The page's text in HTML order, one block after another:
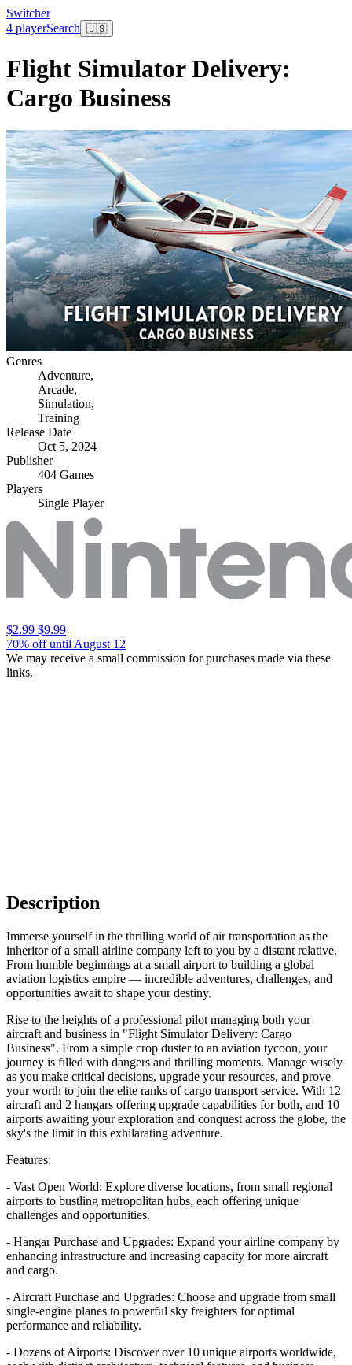
Switcher
4 playerSearch 🇺🇸
Flight Simulator Delivery:
Cargo Business
Genres
Adventure,
Arcade,
Simulation,
Training
Release Date
Oct 5, 2024
Publisher
404 Games
Players
Single Player
$2.99 $9.99
70% off until August 12
We may receive a small commission for purchases made via these
links.
Description
Immerse yourself in the thrilling world of air transportation as the
inheritor of a small airline company left to you by a distant relative.
From humble beginnings at a small airport to building a global
aviation logistics empire — incredible adventures, challenges, and
opportunities await to shape your destiny.
Rise to the heights of a professional pilot managing both your
aircraft and business in "Flight Simulator Delivery: Cargo
Business". From a simple crop duster to an aviation tycoon, your
journey is filled with dangers and thrilling moments. Manage wisely
as you make critical decisions, upgrade your resources, and prove
your worth to join the elite ranks of cargo transport service. With 12
aircraft and 2 hangars offering upgrade capabilities for both, and 10
airports awaiting your exploration and conquest across the globe, the
sky's the limit in this exhilarating adventure.
Features:
- Vast Open World: Explore diverse locations, from small regional
airports to bustling metropolitan hubs, each offering unique
challenges and opportunities.
- Hangar Purchase and Upgrades: Expand your airline company by
enhancing infrastructure and increasing capacity for more aircraft
and cargo.
- Aircraft Purchase and Upgrades: Choose and upgrade from small
single-engine planes to powerful sky freighters for optimal
performance and reliability.
- Dozens of Airports: Discover over 10 unique airports worldwide,